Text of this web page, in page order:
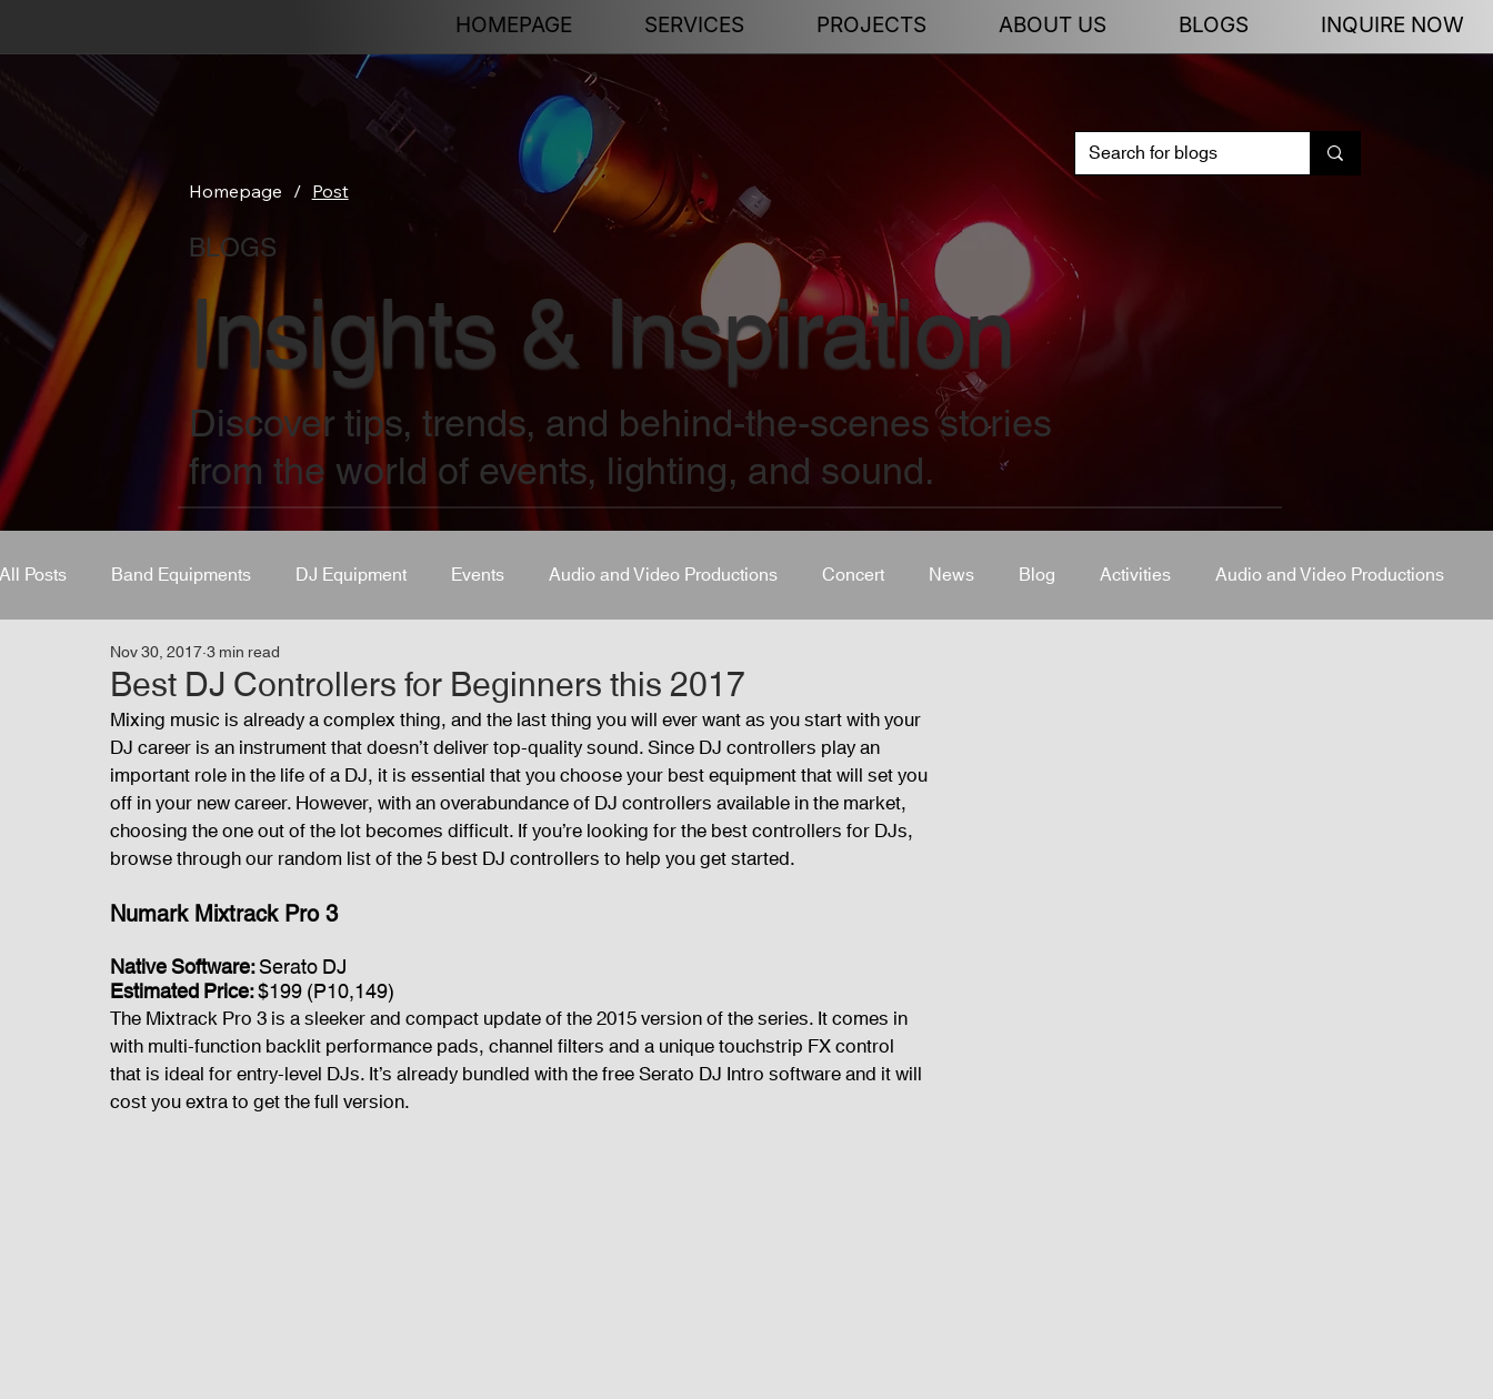
HOMEPAGE SERVICES PROJECTS ABOUT US BLOGS INQUIRE NOW
All Posts Band Equipments DJ Equipment Events Audio and Video Productions Concert News Blog Activities Audio and Video Productions
Band Equipments Sound Engineer Design Tools Lights and Special Effects
Fog Machine Lights and Special Effects LED Wall News Stage and Trusses
Audio and Video Productions Sound System LED Wall
Best DJ Controllers for Beginners this 2017
Nov 30, 20173 min read
Mixing music is already a complex thing, and the last thing you will ever want as you start with your
DJ career is an instrument that doesn’t deliver top-quality sound. Since DJ controllers play an
important role in the life of a DJ, it is essential that you choose your best equipment that will set you
off in your new career. However, with an overabundance of DJ controllers available in the market,
choosing the one out of the lot becomes difficult. If you’re looking for the best controllers for DJs,
browse through our random list of the 5 best DJ controllers to help you get started.
Numark Mixtrack Pro 3
Native Software: Serato DJ
Estimated Price: $199 (P10,149)
The Mixtrack Pro 3 is a sleeker and compact update of the 2015 version of the series. It comes in
with multi-function backlit performance pads, channel filters and a unique touchstrip FX control
that is ideal for entry-level DJs. It’s already bundled with the free Serato DJ Intro software and it will
cost you extra to get the full version.
Homepage / Post
BLOGS
Insights & Inspiration
Discover tips, trends, and behind-the-scenes stories
from the world of events, lighting, and sound.